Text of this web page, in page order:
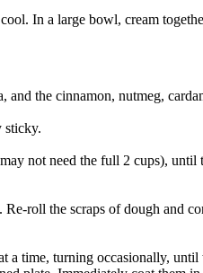
In a large bowl, cream
the cinnamon, nutmeg,
sticky.
not need the full 2 cups), until
roll the scraps of dough and
a time, turning occasionally, until